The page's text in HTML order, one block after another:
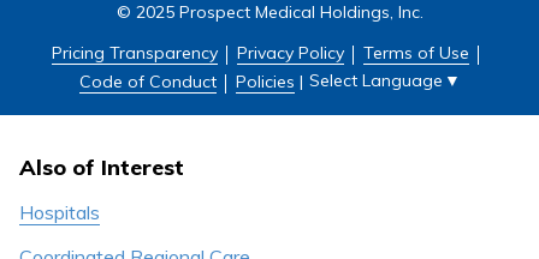
© 2025 Prospect Medical Holdings, Inc.
Pricing Transparency
Privacy Policy
Terms of Use
Code of Conduct
Policies | Select Language ▼
Also of Interest
Hospitals